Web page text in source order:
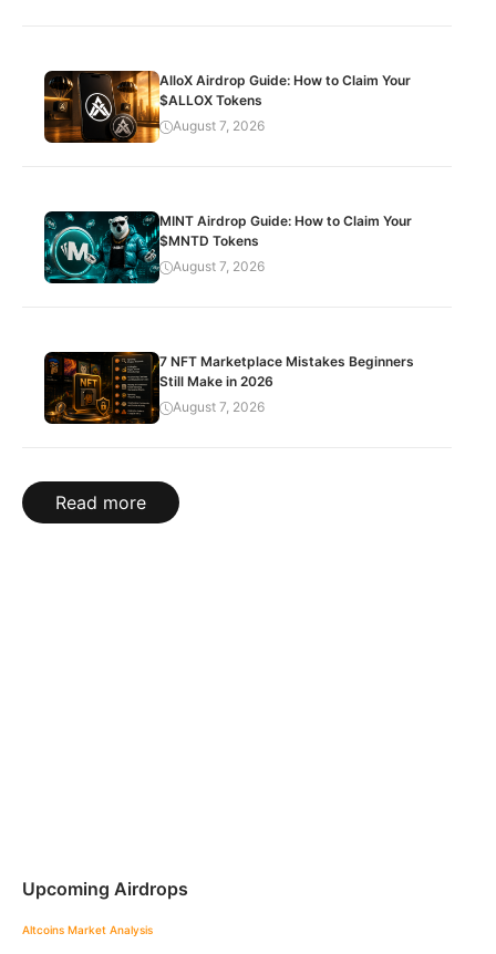
AlloX Airdrop Guide: How to Claim Your
$ALLOX Tokens
August 7, 2026
MINT Airdrop Guide: How to Claim Your
$MNTD Tokens
August 7, 2026
7 NFT Marketplace Mistakes Beginners
Still Make in 2026
August 7, 2026
Read more
Upcoming Airdrops
Altcoins Market Analysis